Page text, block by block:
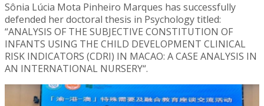
Sônia Lúcia Mota Pinheiro Marques has successfully
defended her doctoral thesis in Psychology titled:
“ANALYSIS OF THE SUBJECTIVE CONSTITUTION OF
INFANTS USING THE CHILD DEVELOPMENT CLINICAL
RISK INDICATORS (CDRI) IN MACAO: A CASE ANALYSIS IN
AN INTERNATIONAL NURSERY“.